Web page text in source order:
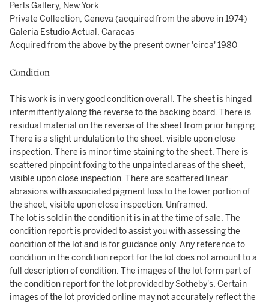
Perls Gallery, New York
Private Collection, Geneva (acquired from the above in 1974)
Galeria Estudio Actual, Caracas
Acquired from the above by the present owner 'circa' 1980
Condition
This work is in very good condition overall. The sheet is hinged
intermittently along the reverse to the backing board. There is
residual material on the reverse of the sheet from prior hinging.
There is a slight undulation to the sheet, visible upon close
inspection. There is minor time staining to the sheet. There is
scattered pinpoint foxing to the unpainted areas of the sheet,
visible upon close inspection. There are scattered linear
abrasions with associated pigment loss to the lower portion of
the sheet, visible upon close inspection. Unframed.
The lot is sold in the condition it is in at the time of sale. The
condition report is provided to assist you with assessing the
condition of the lot and is for guidance only. Any reference to
condition in the condition report for the lot does not amount to a
full description of condition. The images of the lot form part of
the condition report for the lot provided by Sotheby's. Certain
images of the lot provided online may not accurately reflect the